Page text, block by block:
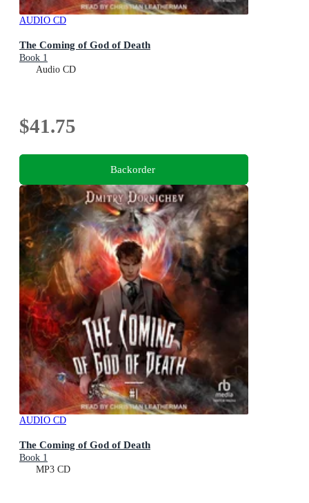
AUDIO CD
The Coming of God of Death
Book 1
Audio CD
$41.75
Backorder
AUDIO CD
The Coming of God of Death
Book 1
MP3 CD